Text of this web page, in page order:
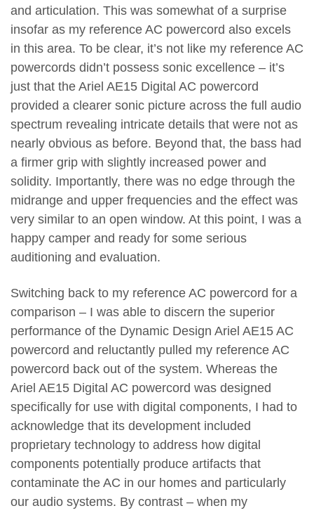
and articulation. This was somewhat of a surprise
insofar as my reference AC powercord also excels
in this area. To be clear, it’s not like my reference AC
powercords didn’t possess sonic excellence – it’s
just that the Ariel AE15 Digital AC powercord
provided a clearer sonic picture across the full audio
spectrum revealing intricate details that were not as
nearly obvious as before. Beyond that, the bass had
a firmer grip with slightly increased power and
solidity. Importantly, there was no edge through the
midrange and upper frequencies and the effect was
very similar to an open window. At this point, I was a
happy camper and ready for some serious
auditioning and evaluation.
Switching back to my reference AC powercord for a
comparison – I was able to discern the superior
performance of the Dynamic Design Ariel AE15 AC
powercord and reluctantly pulled my reference AC
powercord back out of the system. Whereas the
Ariel AE15 Digital AC powercord was designed
specifically for use with digital components, I had to
acknowledge that its development included
proprietary technology to address how digital
components potentially produce artifacts that
contaminate the AC in our homes and particularly
our audio systems. By contrast – when my